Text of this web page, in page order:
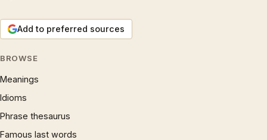
Add to preferred sources
BROWSE
Meanings
Idioms
Phrase thesaurus
Famous last words